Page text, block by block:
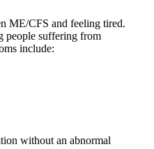
ME/CFS and feeling tired.
people suffering from
include:
without an abnormal